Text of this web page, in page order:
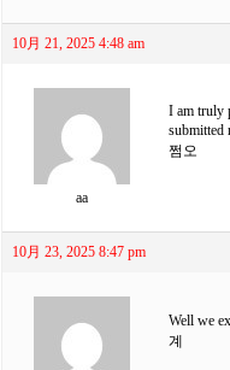
10月 21, 2025 4:48 am
aa
I am truly
submitted
쩜오
10月 23, 2025 8:47 pm
Well we
계